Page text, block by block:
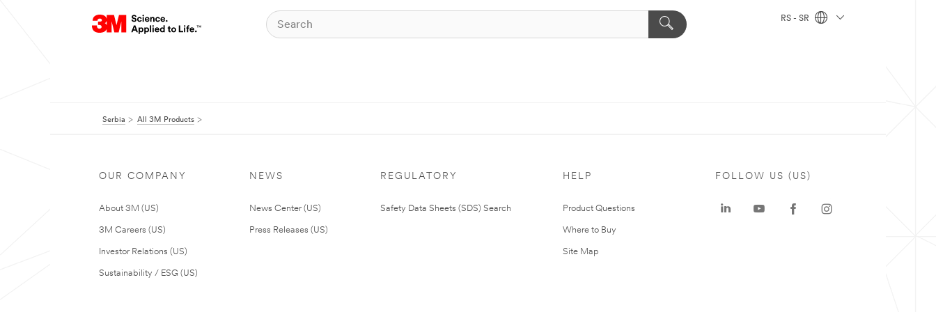
RS - SR
Serbia All 3M Products
OUR COMPANY
About 3M (US)
3M Careers (US)
Investor Relations (US)
Sustainability / ESG (US)
NEWS
News Center (US)
Press Releases (US)
REGULATORY
Safety Data Sheets (SDS) Search
HELP
Product Questions
Where to Buy
Site Map
FOLLOW US (US)